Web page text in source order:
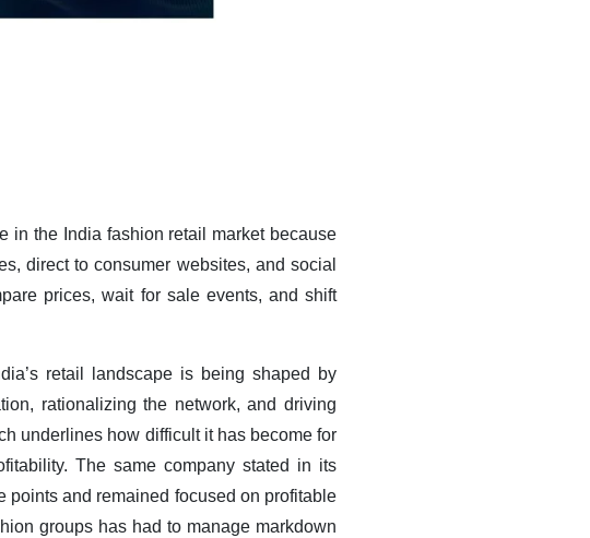
in the India fashion retail market because
direct to consumer websites, and social
prices, wait for sale events, and shift
retail landscape is being shaped by
rationalizing the network, and driving
underlines how difficult it has become for
The same company stated in its
points and remained focused on profitable
groups has had to manage markdown